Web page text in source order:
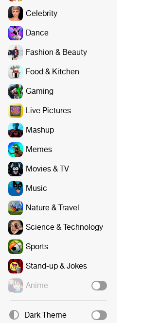
Celebrity
Dance
Fashion & Beauty
Food & Kitchen
Gaming
Live Pictures
Mashup
Memes
Movies & TV
Music
Nature & Travel
Science & Technology
Sports
Stand-up & Jokes
Anime
Dark Theme